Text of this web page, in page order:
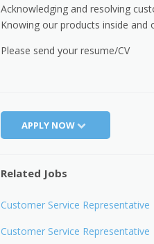
Acknowledging and resolving
Knowing our products inside
Please send your resume/CV
APPLY NOW
Related Jobs
Customer Service Representative
Customer Service Representative